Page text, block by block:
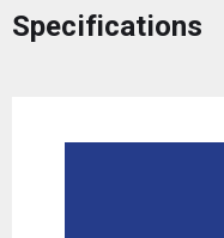
Specifications